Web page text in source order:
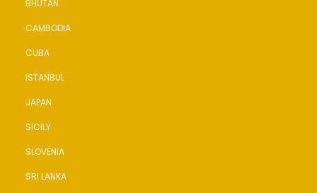
BHUTAN
CAMBODIA
CUBA
ISTANBUL
JAPAN
SICILY
SLOVENIA
SRI LANKA